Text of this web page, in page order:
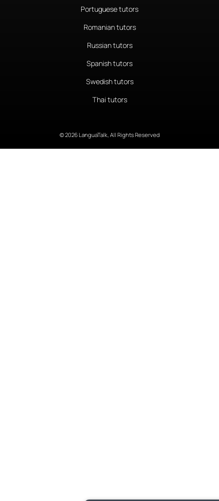
Portuguese tutors
Romanian tutors
Russian tutors
Spanish tutors
Swedish tutors
Thai tutors
© 2026 LanguaTalk, All Rights Reserved